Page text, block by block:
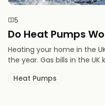
5
Do Heat Pumps
Heating your home in the
the year. Gas bills in the UK
Heat Pumps